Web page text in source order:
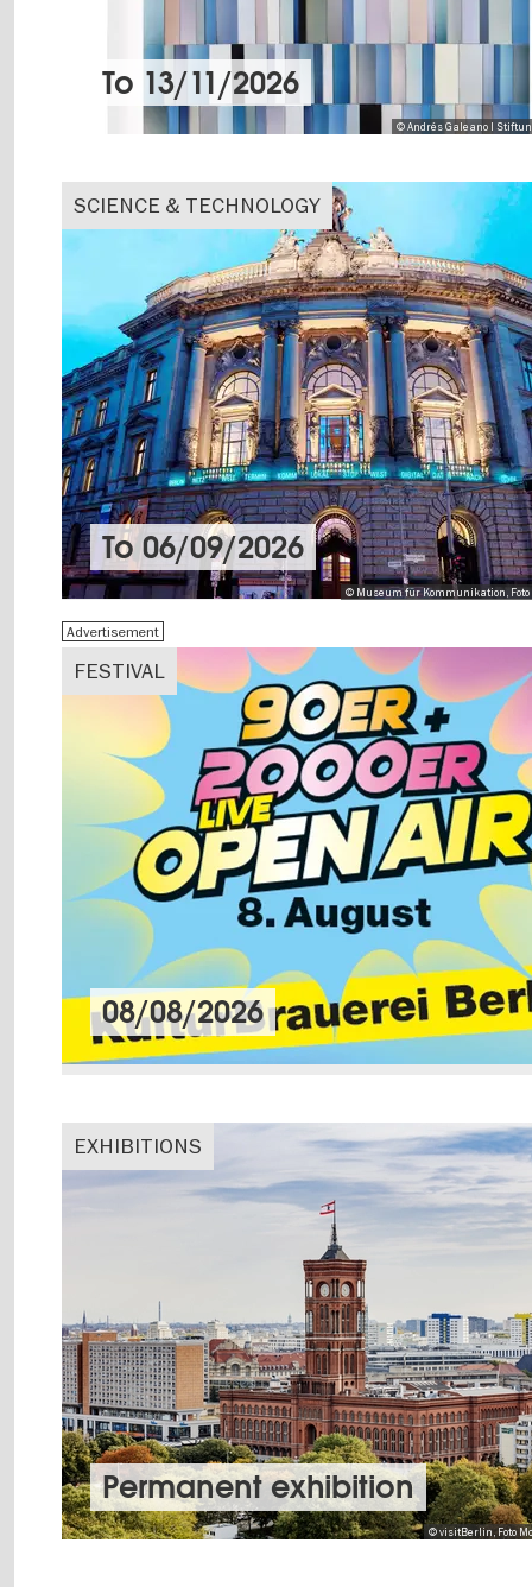
© Andrés Galeano I
To 13/11/2026
SCIENCE & TECHNOLOGY
© Museum für Kommunikation,
To06/09/2026
FESTIVAL
Advertisement
08/08/2026
EXHIBITIONS
© visitBerlin, Foto
Permanent exhibition